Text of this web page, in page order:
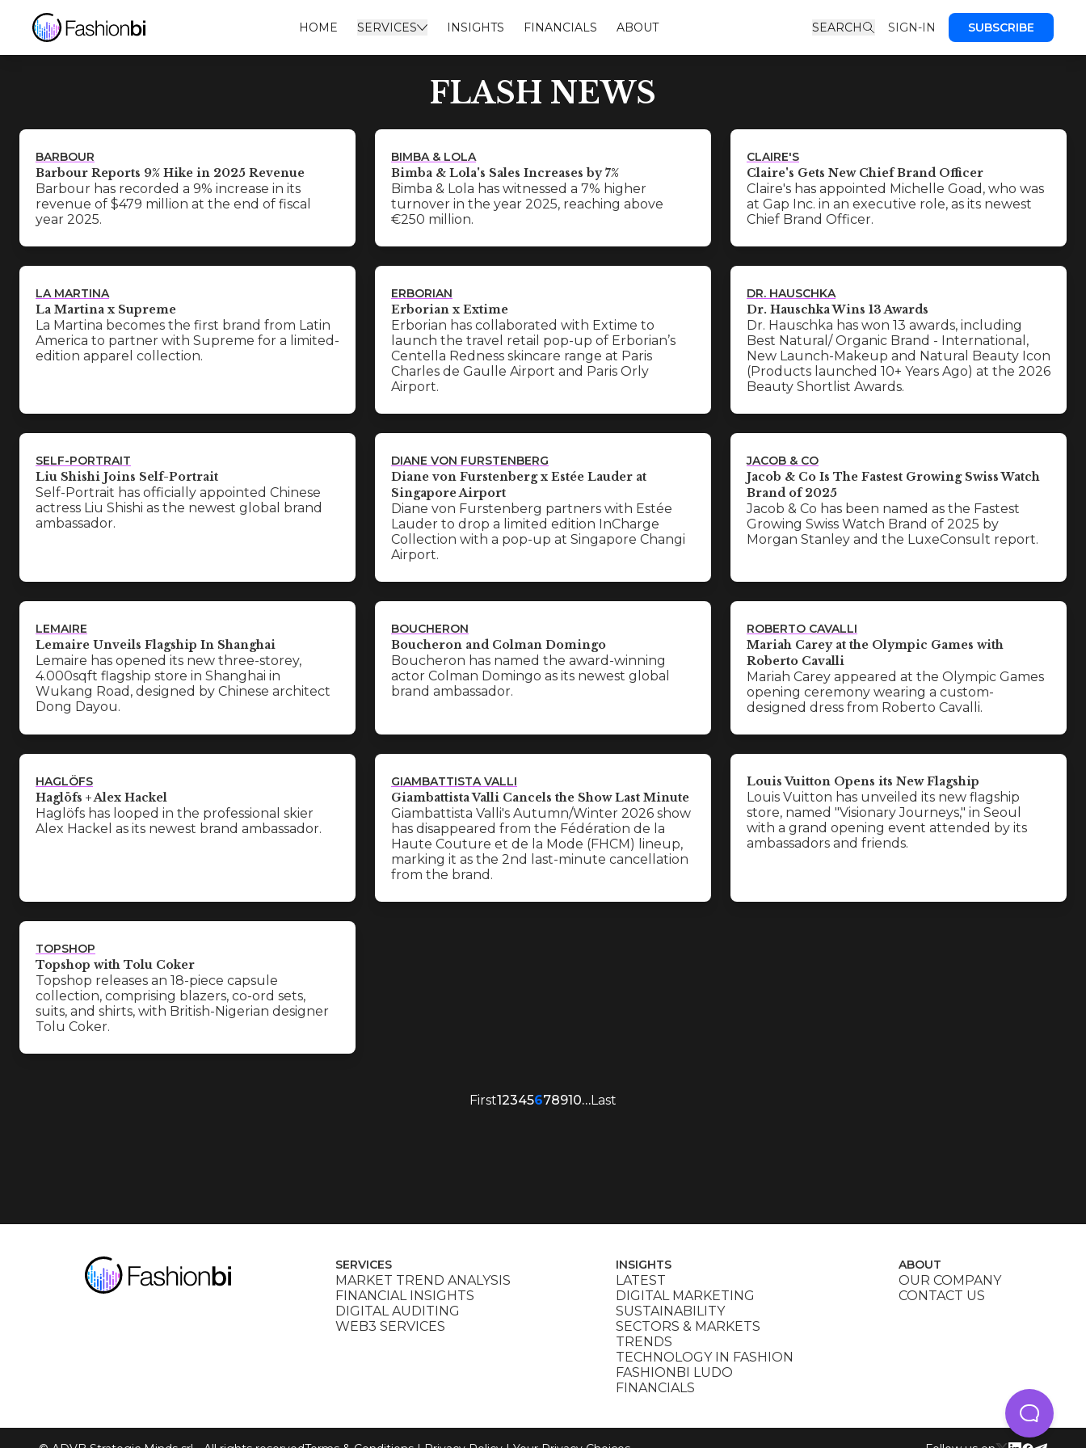
HOME SERVICES INSIGHTS FINANCIALS ABOUT SEARCH SIGN-IN SUBSCRIBE
FLASH NEWS
BARBOUR
Barbour Reports 9% Hike in 2025 Revenue
Barbour has recorded a 9% increase in its
revenue of $479 million at the end of fiscal
year 2025.
BIMBA & LOLA
Bimba & Lola's Sales Increases by 7%
Bimba & Lola has witnessed a 7% higher
turnover in the year 2025, reaching above
€250 million.
CLAIRE'S
Claire's Gets New Chief Brand Officer
Claire's has appointed Michelle Goad, who was
at Gap Inc. in an executive role, as its newest
Chief Brand Officer.
LA MARTINA
La Martina x Supreme
La Martina becomes the first brand from Latin
America to partner with Supreme for a limited-
edition apparel collection.
ERBORIAN
Erborian x Extime
Erborian has collaborated with Extime to
launch the travel retail pop-up of Erborian’s
Centella Redness skincare range at Paris
Charles de Gaulle Airport and Paris Orly
Airport.
DR. HAUSCHKA
Dr. Hauschka Wins 13 Awards
Dr. Hauschka has won 13 awards, including
Best Natural/ Organic Brand - International,
New Launch-Makeup and Natural Beauty Icon
(Products launched 10+ Years Ago) at the 2026
Beauty Shortlist Awards.
SELF-PORTRAIT
Liu Shishi Joins Self-Portrait
Self-Portrait has officially appointed Chinese
actress Liu Shishi as the newest global brand
ambassador.
DIANE VON FURSTENBERG
Diane von Furstenberg x Estée Lauder at
Singapore Airport
Diane von Furstenberg partners with Estée
Lauder to drop a limited edition InCharge
Collection with a pop-up at Singapore Changi
Airport.
JACOB & CO
Jacob & Co Is The Fastest Growing Swiss Watch
Brand of 2025
Jacob & Co has been named as the Fastest
Growing Swiss Watch Brand of 2025 by
Morgan Stanley and the LuxeConsult report.
LEMAIRE
Lemaire Unveils Flagship In Shanghai
Lemaire has opened its new three-storey,
4.000sqft flagship store in Shanghai in
Wukang Road, designed by Chinese architect
Dong Dayou.
BOUCHERON
Boucheron and Colman Domingo
Boucheron has named the award-winning
actor Colman Domingo as its newest global
brand ambassador.
ROBERTO CAVALLI
Mariah Carey at the Olympic Games with
Roberto Cavalli
Mariah Carey appeared at the Olympic Games
opening ceremony wearing a custom-
designed dress from Roberto Cavalli.
HAGLÖFS
Haglöfs + Alex Hackel
Haglöfs has looped in the professional skier
Alex Hackel as its newest brand ambassador.
GIAMBATTISTA VALLI
Giambattista Valli Cancels the Show Last Minute
Giambattista Valli's Autumn/Winter 2026 show
has disappeared from the Fédération de la
Haute Couture et de la Mode (FHCM) lineup,
marking it as the 2nd last-minute cancellation
from the brand.
Louis Vuitton Opens its New Flagship
Louis Vuitton has unveiled its new flagship
store, named "Visionary Journeys," in Seoul
with a grand opening event attended by its
ambassadors and friends.
TOPSHOP
Topshop with Tolu Coker
Topshop releases an 18-piece capsule
collection, comprising blazers, co-ord sets,
suits, and shirts, with British-Nigerian designer
Tolu Coker.
First12345678910…Last
SERVICES
MARKET TREND ANALYSIS
FINANCIAL INSIGHTS
DIGITAL AUDITING
WEB3 SERVICES
INSIGHTS
LATEST
DIGITAL MARKETING
SUSTAINABILITY
SECTORS & MARKETS
TRENDS
TECHNOLOGY IN FASHION
FASHIONBI LUDO
FINANCIALS
ABOUT
OUR COMPANY
CONTACT US